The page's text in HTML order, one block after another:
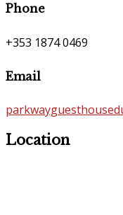
Phone
+353 1874 0469
Email
Location